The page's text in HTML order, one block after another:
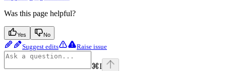
Was this page helpful?
Yes No
Suggest edits Raise issue
⌘I